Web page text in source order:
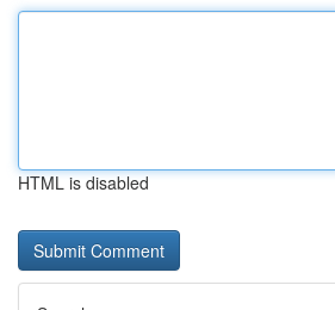
HTML is disabled